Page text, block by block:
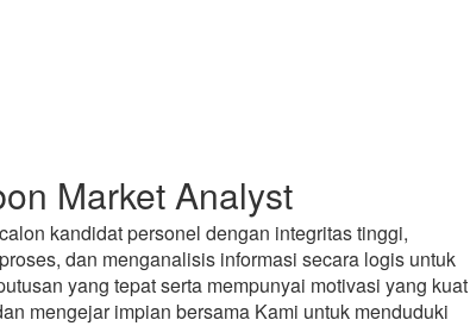
Market Analyst
kandidat personel dengan integritas tinggi,
dan menganalisis informasi secara logis untuk
yang tepat serta mempunyai motivasi yang kuat
mengejar impian bersama Kami untuk menduduki